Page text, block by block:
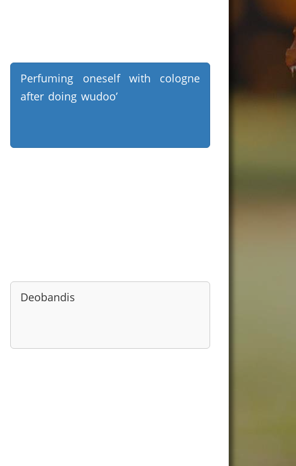
Perfuming oneself with cologne
after doing wudoo’
Deobandis